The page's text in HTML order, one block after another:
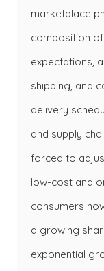
marketplace
composition
expectations,
shipping, and
delivery
and supply
forced to
low-cost and
consumers
a growing
exponential